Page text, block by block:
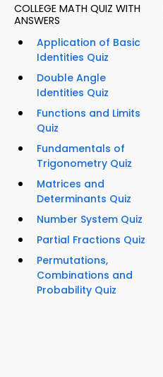
COLLEGE MATH QUIZ WITH
ANSWERS
Application of Basic
Identities Quiz
Double Angle
Identities Quiz
Functions and Limits
Quiz
Fundamentals of
Trigonometry Quiz
Matrices and
Determinants Quiz
Number System Quiz
Partial Fractions Quiz
Permutations,
Combinations and
Probability Quiz